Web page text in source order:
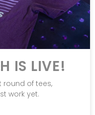
IS LIVE!
round of tees,
work yet.